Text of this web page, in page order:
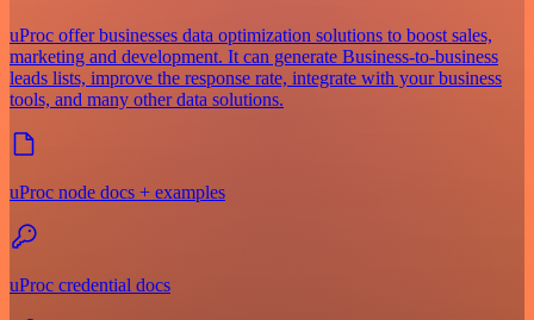
uProc offer businesses data optimization solutions to boost sales,
marketing and development. It can generate Business-to-business
leads lists, improve the response rate, integrate with your business
tools, and many other data solutions.
uProc node docs + examples
uProc credential docs